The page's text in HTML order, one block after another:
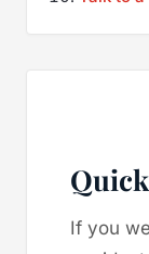
If you